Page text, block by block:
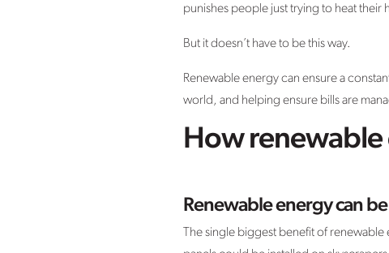
punishes people just trying to heat their
But it doesn’t have to be this way.
Renewable energy can ensure a
world, and helping ensure bills are
How renewable
Renewable energy can
The single biggest benefit of